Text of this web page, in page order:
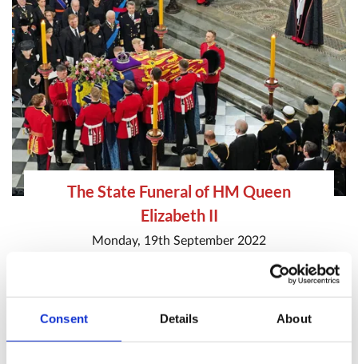
Consent Details About
The State Funeral of HM Queen
Elizabeth II
Monday, 19th September 2022
Special Service
HM The Queen